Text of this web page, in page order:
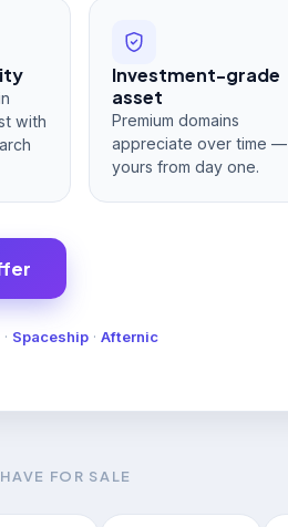
with
Investment-grade
asset
Premium domains
appreciate over time —
yours from day one.
· Spaceship · Afternic
FOR SALE